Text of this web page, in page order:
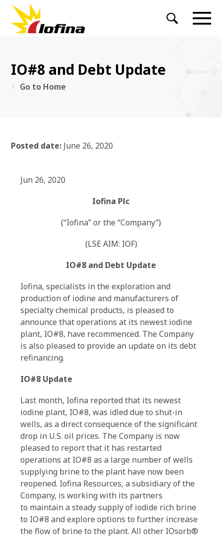
IO#8 and Debt Update
Go to Home
Posted date: June 26, 2020
Jun 26, 2020
Iofina Plc
(“Iofina” or the “Company”)
(LSE AIM: IOF)
IO#8 and Debt Update
Iofina, specialists in the exploration and
production of iodine and manufacturers of
specialty chemical products, is pleased to
announce that operations at its newest iodine
plant, IO#8, have recommenced. The Company
is also pleased to provide an update on its debt
refinancing.
IO#8 Update
Last month, Iofina reported that its newest
iodine plant, IO#8, was idled due to shut-in
wells, as a direct consequence of the significant
drop in U.S. oil prices. The Company is now
pleased to report that it has restarted
operations at IO#8 as a large number of wells
supplying brine to the plant have now been
reopened. Iofina Resources, a subsidiary of the
Company, is working with its partners
to maintain a steady supply of iodide rich brine
to IO#8 and explore options to further increase
the flow of brine to the plant. All other IOsorb®